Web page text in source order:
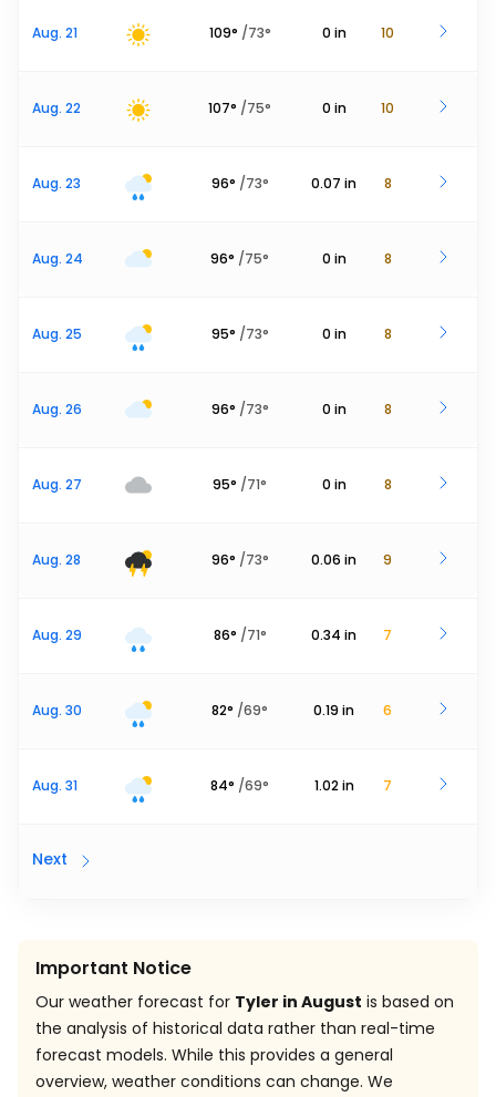
Aug. 21 109° /73° 0 in 10
Aug. 22 107° /75° 0 in 10
Aug. 23 96° /73° 0.07 in 8
Aug. 24 96° /75° 0 in 8
Aug. 25 95° /73° 0 in 8
Aug. 26 96° /73° 0 in 8
Aug. 27 95° /71° 0 in 8
Aug. 28 96° /73° 0.06 in 9
Aug. 29 86° /71° 0.34 in 7
Aug. 30 82° /69° 0.19 in 6
Aug. 31 84° /69° 1.02 in 7
Next
Important Notice
Our weather forecast for Tyler in August is based on
the analysis of historical data rather than real-time
forecast models. While this provides a general
overview, weather conditions can change. We